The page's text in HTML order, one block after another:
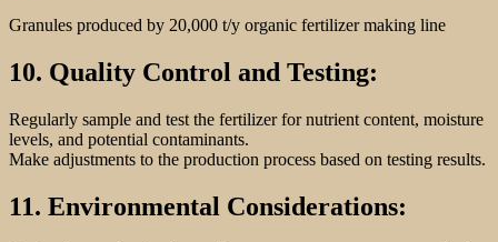
Granules produced by 20,000 t/y organic fertilizer making line
10. Quality Control and Testing:
Regularly sample and test the fertilizer for nutrient content, moisture
levels, and potential contaminants.
Make adjustments to the production process based on testing results.
11. Environmental Considerations: